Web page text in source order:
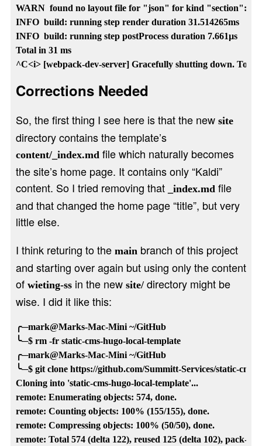
WARN  found no layout file for "json" for kind "section":
INFO  build: running step render duration 31.514265ms
INFO  build: running step postProcess duration 7.661µs
Total in 31 ms
Corrections Needed
So, the first thing I see here is that the new site
directory contains the template’s
content/_index.md file which naturally becomes
the site’s home page. It contains only “Kaldi”
content. So I tried removing that
_index.md file
and that changed the home page “title”, but very
little else.
I think returing to the main branch of this project
and starting over again but using only the content
of wieting-ssin the new site/directory might be
wise. I did it like this:
╭─mark@Marks-Mac-Mini ~/GitHub
╰─$ rm -fr static-cms-hugo-local-template
╭─mark@Marks-Mac-Mini ~/GitHub
╰─$ git clone https://github.com/Summitt-Services/static-cms-
Cloning into 'static-cms-hugo-local-template'...
remote: Enumerating objects: 574, done.
remote: Counting objects: 100% (155/155), done.
remote: Compressing objects: 100% (50/50), done.
remote: Total 574 (delta 122), reused 125 (delta 102), pack-